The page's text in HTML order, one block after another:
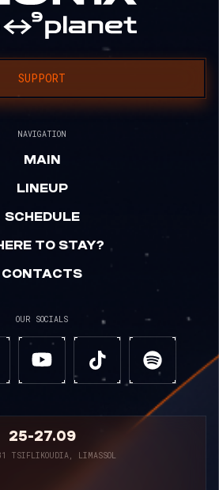
SUPPORT
NAVIGATION
MAIN
LINEUP
SCHEDULE
TO STAY?
CONTACTS
OUR SOCIALS
25-27.09
TSIFLIKOUDIA, LIMASSOL